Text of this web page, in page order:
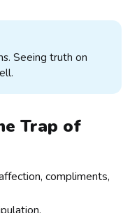
Seeing truth on
Trap of
compliments,